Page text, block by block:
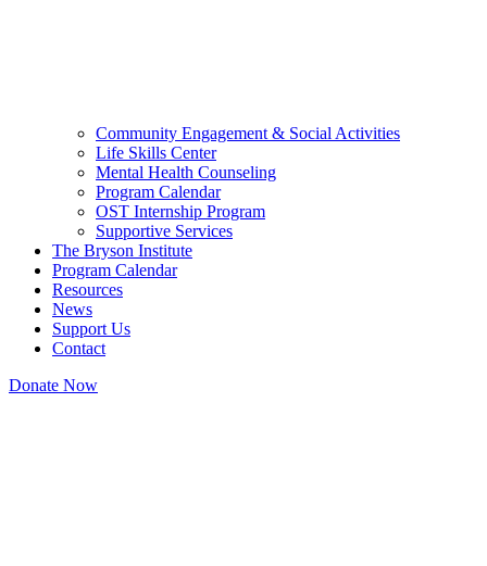
Community Engagement & Social Activities
Life Skills Center
Mental Health Counseling
Program Calendar
OST Internship Program
Supportive Services
The Bryson Institute
Program Calendar
Resources
News
Support Us
Contact
Donate Now